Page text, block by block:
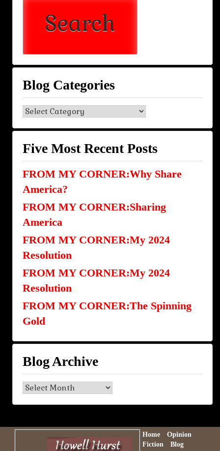
Blog Categories
Blog
Categories
Five Most Recent Posts
FROM MY CORNER:Why Share
America?
FROM MY CORNER:Sharing
America
FROM MY CORNER:My 2024
Resolution
FROM MY CORNER:My 2024
Resolution
FROM MY CORNER:The Spinning
Gold
Blog Archive
Blog
Archive
Home
Opinion
Fiction
Blog